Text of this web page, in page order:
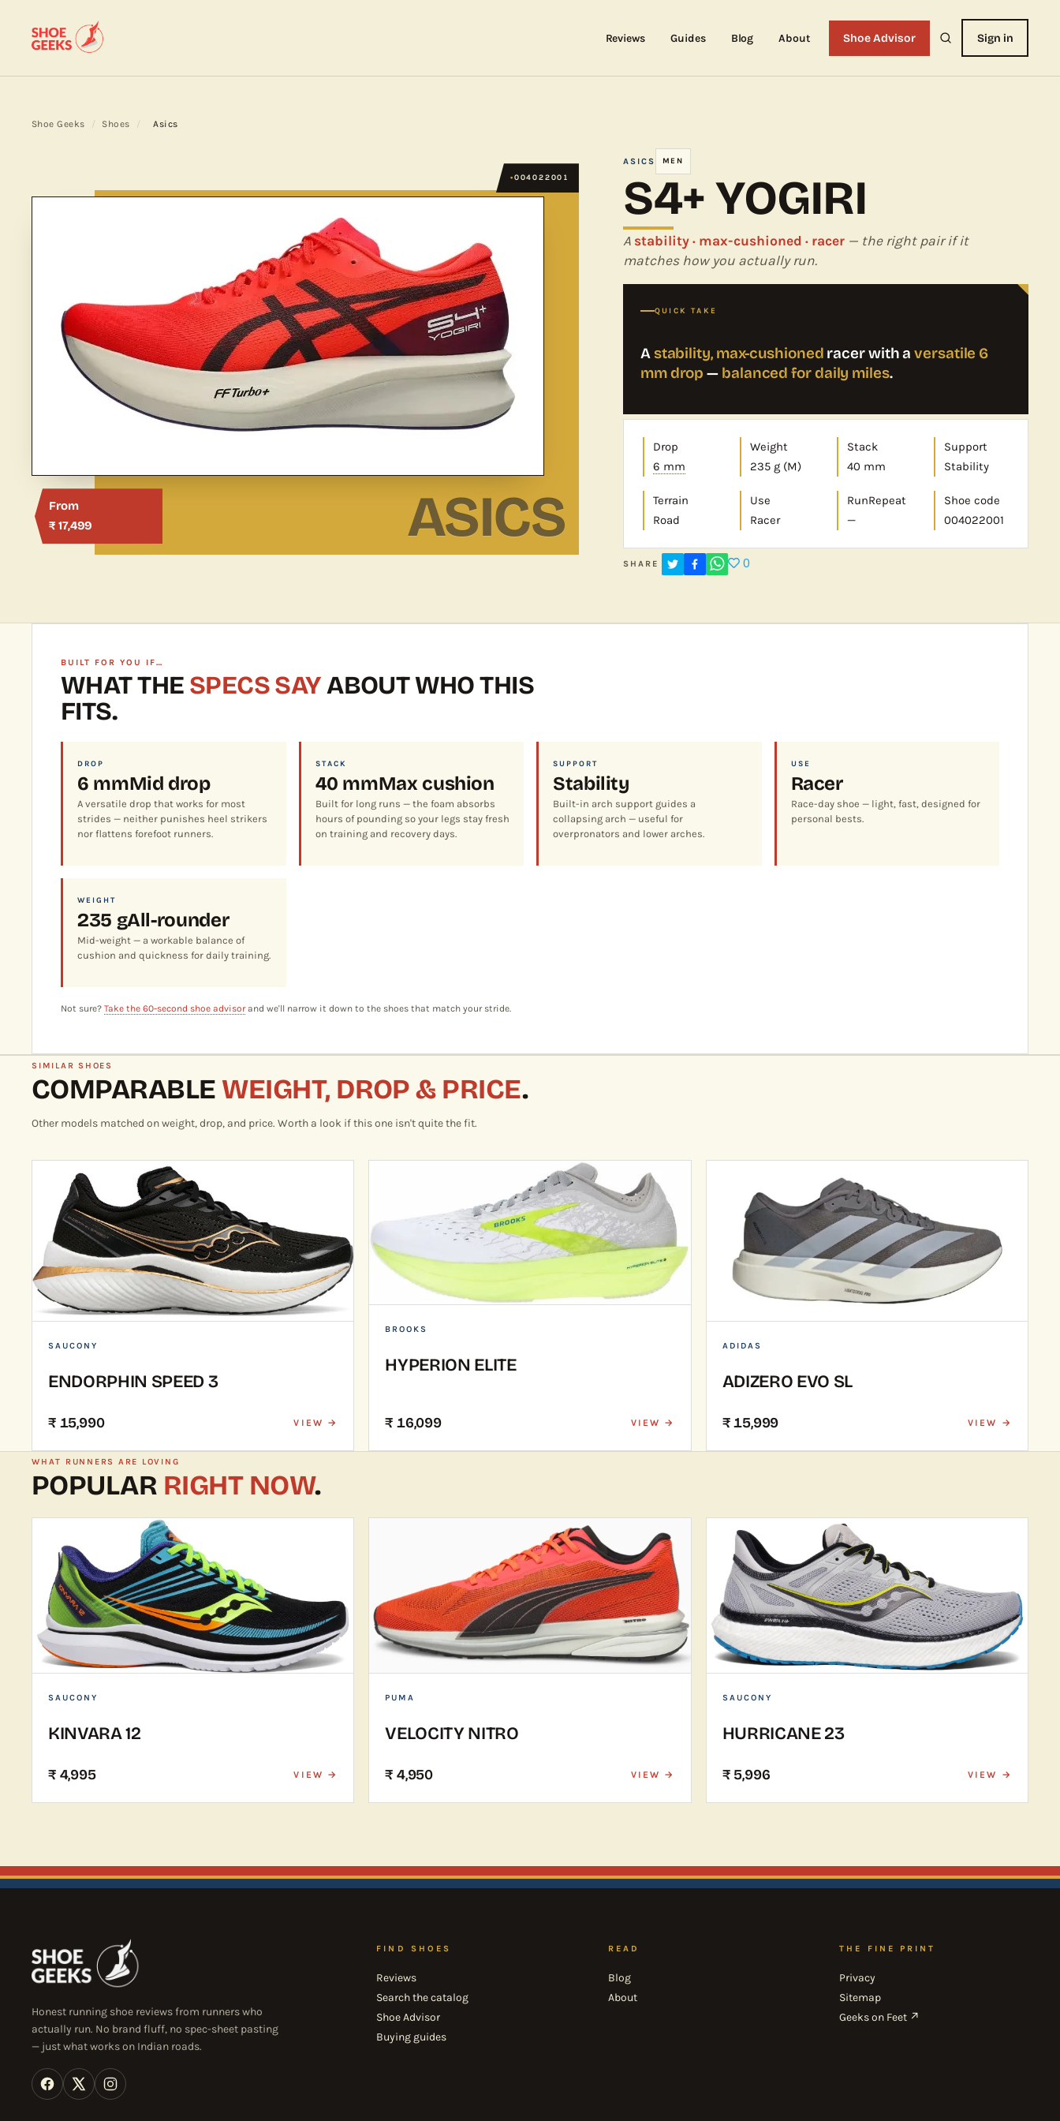
Reviews Guides Blog About Shoe Advisor Sign in
Shoe Geeks / Shoes / Asics
ASICS
004022001
From
₹ 17,499
ASICS MEN
S4+ YOGIRI
A stability · max-cushioned · racer— the right pair if it
matches how you actually run.
QUICK TAKE
Astability, max-cushioned racer with aversatile 6
mm drop — balanced for daily miles.
Drop
6 mm
Weight
235 g (M)
Stack
40 mm
Support
Stability
Terrain
Road
Use
Racer
RunRepeat
—
Shoe code
004022001
SHARE 0
BUILT FOR YOU IF…
WHAT THE SPECS SAYABOUT WHO THIS
FITS.
DROP
6 mmMid drop
A versatile drop that works for most
strides — neither punishes heel strikers
nor flattens forefoot runners.
STACK
40 mmMax cushion
Built for long runs — the foam absorbs
hours of pounding so your legs stay fresh
on training and recovery days.
SUPPORT
Stability
Built-in arch support guides a
collapsing arch — useful for
overpronators and lower arches.
USE
Racer
Race-day shoe — light, fast, designed for
personal bests.
WEIGHT
235 gAll-rounder
Mid-weight — a workable balance of
cushion and quickness for daily training.
Not sure? Take the 60-second shoe advisor and we'll narrow it down to the shoes that match your stride.
SIMILAR SHOES
COMPARABLE WEIGHT, DROP & PRICE.
Other models matched on weight, drop, and price. Worth a look if this one isn't quite the fit.
SAUCONY
ENDORPHIN SPEED 3
₹ 15,990 VIEW →
BROOKS
HYPERION ELITE
₹ 16,099 VIEW →
ADIDAS
ADIZERO EVO SL
₹ 15,999 VIEW →
WHAT RUNNERS ARE LOVING
POPULAR RIGHT NOW.
SAUCONY
KINVARA 12
₹ 4,995 VIEW →
PUMA
VELOCITY NITRO
₹ 4,950 VIEW →
SAUCONY
HURRICANE 23
₹ 5,996 VIEW →
Honest running shoe reviews from runners who
actually run. No brand fluff, no spec-sheet pasting
— just what works on Indian roads.
FIND SHOES
Reviews
Search the catalog
Shoe Advisor
Buying guides
READ
Blog
About
THE FINE PRINT
Privacy
Sitemap
Geeks on Feet ↗